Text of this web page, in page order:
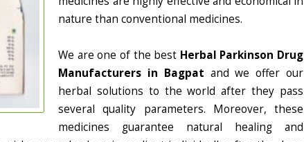
nature than conventional medicines.
We are one of the best Herbal Parkinson Drug
Manufacturers in Bagpat and we offer our
herbal solutions to the world after they pass
several quality parameters. Moreover, these
medicines guarantee natural healing and